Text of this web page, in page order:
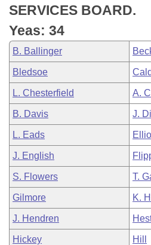
Meetings Of The Whole/
Bills Returned from
Bill Conflicts Report
House Budget
Senate Budget
House Roll Call
SERVICES BOARD.
Yeas: 34
B. Ballinger
Bledsoe
L. Chesterfield A.
B. Davis J.
L. Eads
J. English
S. Flowers T.
Gilmore K.
J. Hendren
Hickey Hill